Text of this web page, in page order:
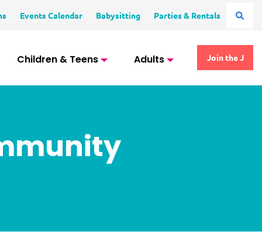
Events Calendar Babysitting Parties & Rentals
Children & Teens Adults Join the J